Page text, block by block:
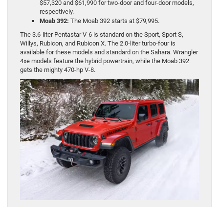
$57,320 and $61,990 for two-door and four-door models,
respectively.
Moab 392: The Moab 392 starts at $79,995.
The 3.6-liter Pentastar V-6 is standard on the Sport, Sport S,
Willys, Rubicon, and Rubicon X. The 2.0-liter turbo-four is
available for these models and standard on the Sahara. Wrangler
4xe models feature the hybrid powertrain, while the Moab 392
gets the mighty 470-hp V-8.